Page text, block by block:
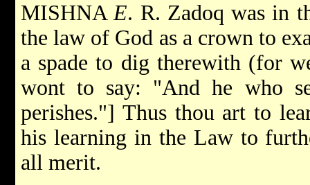
MISHNAE. R. Zadoq was in
the law of God as a crown to
a spade to dig therewith (for
wont to say: "And he who
perishes."] Thus thou art to
his learning in the Law to
all merit.